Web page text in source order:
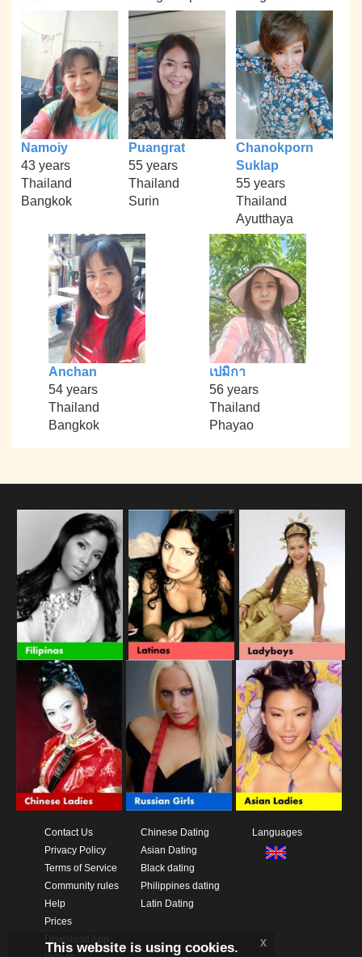
Namoiy
43 years
Thailand
Bangkok
Puangrat
55 years
Thailand
Surin
Chanokporn
Suklap
55 years
Thailand
Ayutthaya
Anchan
54 years
Thailand
Bangkok
เปมิกา
56 years
Thailand
Phayao
Contact Us
Privacy Policy
Terms of Service
Community rules
Help
Prices
Chinese Dating
Asian Dating
Black dating
Philippines dating
Latin Dating
Languages
This website is using cookies. x